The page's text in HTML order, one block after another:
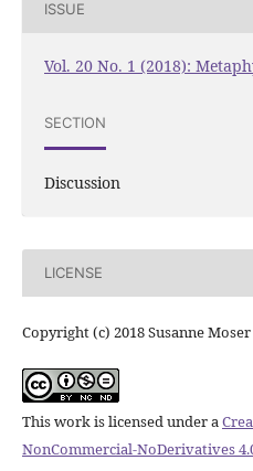
ISSUE
Vol. 20 No. 1 (2018):
SECTION
Discussion
LICENSE
Copyright (c) 2018 Susanne Moser
This work is licensed under a
NonCommercial-NoDerivatives